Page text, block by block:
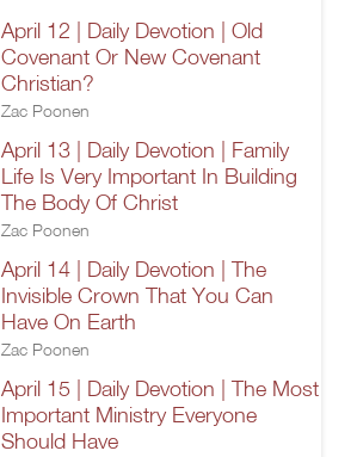
April 12 | Daily Devotion | Old
Covenant Or New Covenant
Christian?
Zac Poonen
April 13 | Daily Devotion | Family
Life Is Very Important In Building
The Body Of Christ
Zac Poonen
April 14 | Daily Devotion | The
Invisible Crown That You Can
Have On Earth
Zac Poonen
April 15 | Daily Devotion | The Most
Important Ministry Everyone
Should Have